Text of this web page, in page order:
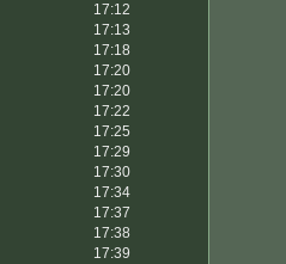
17:12
17:13
17:18
17:20
17:20
17:22
17:25
17:29
17:30
17:34
17:37
17:38
17:39